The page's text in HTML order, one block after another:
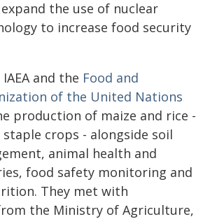
the use of nuclear
to increase food security
and the Food and
of the United Nations
production of maize and rice -
crops - alongside soil
animal health and
food safety monitoring and
They met with
the Ministry of Agriculture,